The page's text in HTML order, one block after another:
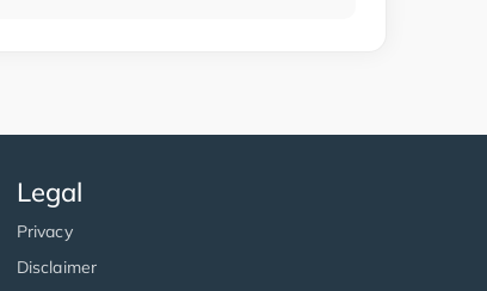
Legal
Privacy
Disclaimer